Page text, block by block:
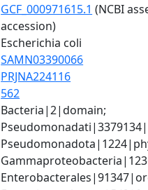
GCF_000971615.1 (NCBI
accession)
Escherichia coli
SAMN03390066
PRJNA224116
562
Bacteria|2|domain;